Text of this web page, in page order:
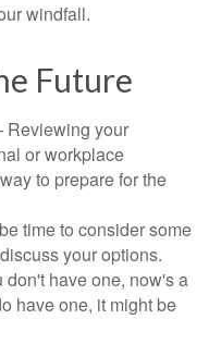
windfall.
Future
your
or workplace
to prepare for the
time to consider some
your options.
have one, now's a
have one, it might be